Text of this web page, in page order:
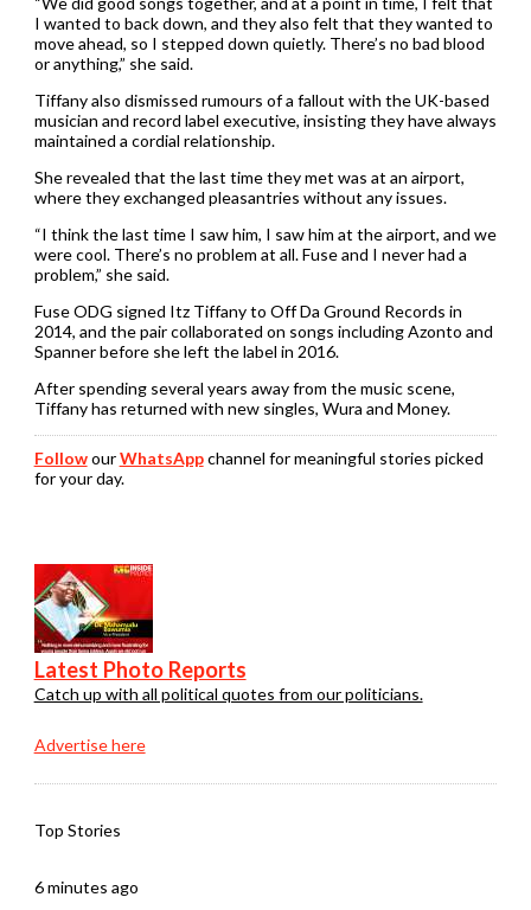
I wanted to back down, and they also felt that they wanted to
move ahead, so I stepped down quietly. There’s no bad blood
or anything,” she said.
Tiffany also dismissed rumours of a fallout with the UK-based
musician and record label executive, insisting they have always
maintained a cordial relationship.
She revealed that the last time they met was at an airport,
where they exchanged pleasantries without any issues.
“I think the last time I saw him, I saw him at the airport, and we
were cool. There’s no problem at all. Fuse and I never had a
problem,” she said.
Fuse ODG signed Itz Tiffany to Off Da Ground Records in
2014, and the pair collaborated on songs including Azonto and
Spanner before she left the label in 2016.
After spending several years away from the music scene,
Tiffany has returned with new singles, Wura and Money.
FollowourWhatsAppchannel for meaningful stories picked
for your day.
Latest Photo Reports
Catch up with all political quotes from our politicians.
Advertise here
Top Stories
6 minutes ago